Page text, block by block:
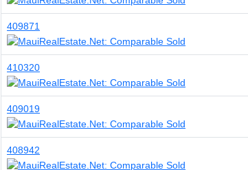
409871
410320
409019
408942